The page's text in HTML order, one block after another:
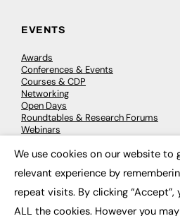
EVENTS
Awards
Conferences & Events
Courses & CDP
Networking
Open Days
Roundtables & Research Forums
Webinars
© 2026 FE News: Every
We use cookies on our website to
relevant experience by
repeat visits. By clicking
ALL the cookies. However you